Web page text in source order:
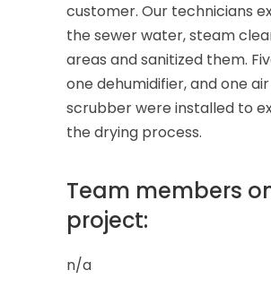
customer. Our technicians
the sewer water, steam
areas and sanitized them.
one dehumidifier, and one air
scrubber were installed to
the drying process.
Team members
project:
n/a